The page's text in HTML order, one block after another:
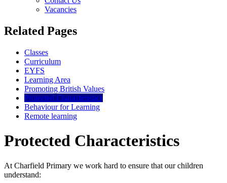
Vacancies
Related Pages
Classes
Curriculum
EYFS
Learning Area
Promoting British Values
Protected Characteristics
Behaviour for Learning
Remote learning
Protected Characteristics
At Charfield Primary we work hard to ensure that our children
understand: